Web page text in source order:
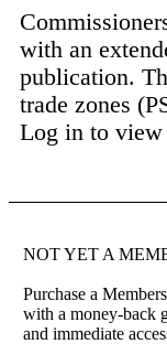
with an
publication.
trade zones
Log in to
NOT YET A
Purchase a
with a money-back
and immediate